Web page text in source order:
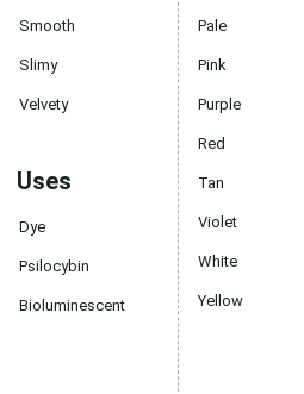
Smooth
Slimy
Velvety
Uses
Dye
Psilocybin
Bioluminescent
Pale
Pink
Purple
Red
Tan
Violet
White
Yellow